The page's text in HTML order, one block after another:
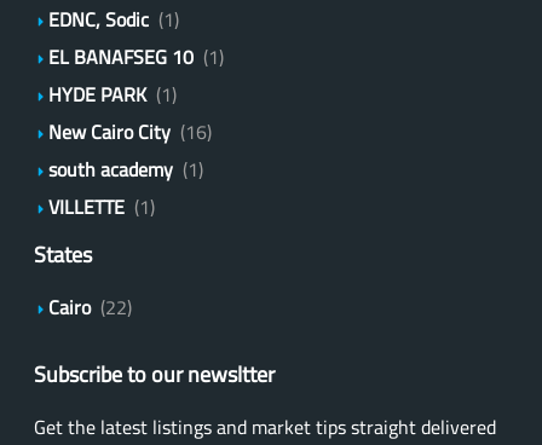
EDNC, Sodic (1)
EL BANAFSEG 10 (1)
HYDE PARK (1)
New Cairo City (16)
south academy (1)
VILLETTE (1)
States
Cairo (22)
Subscribe to our newsltter
Get the latest listings and market tips straight delivered